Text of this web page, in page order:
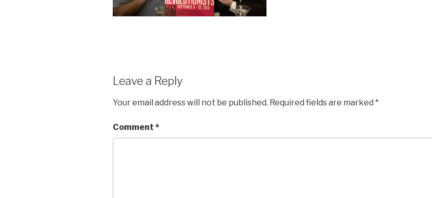
Leave a Reply
Your email address will not be published. Required fields are marked *
Comment *